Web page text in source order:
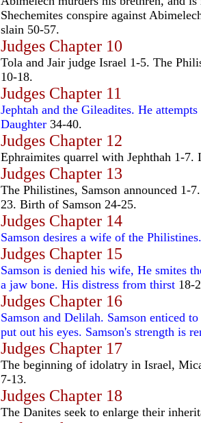
Shechemites conspire against
slain 50-57.
Judges Chapter 10
Tola and Jair judge Israel 1-5. The
10-18.
Judges Chapter 11
Jephtah and the Gileadites. He
Daughter34-40.
Judges Chapter 12
Ephraimites quarrel with Jephthah 1-
Judges Chapter 13
The Philistines, Samson announced 1-
23. Birth of Samson 24-25.
Judges Chapter 14
Samson desires a wife of the
Judges Chapter 15
Samson is denied his wife, He smites
a jaw bone. His distress from thirst18-
Judges Chapter 16
Samson and Delilah. Samson enticed
put out his eyes. Samson's strength is
Judges Chapter 17
The beginning of idolatry in Israel,
7-13.
Judges Chapter 18
The Danites seek to enlarge their